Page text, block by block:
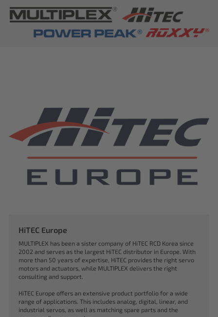
HiTEC Europe
MULTIPLEX has been a sister company of HiTEC RCD Korea since
2002 and serves as the largest HiTEC distributor in Europe. With
more than 50 years of expertise, HiTEC provides the right servo
motors and actuators, while MULTIPLEX delivers the right
consulting and support.
HiTEC Europe offers an extensive product portfolio for a wide
range of applications. This includes analog, digital, linear, and
industrial servos, as well as matching spare parts and the